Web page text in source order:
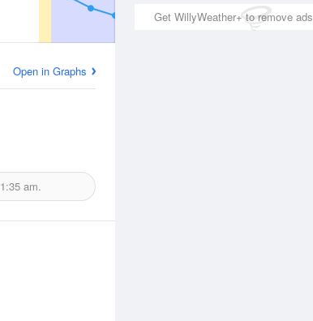
Get WillyWeather+ to remove ads
Open in Graphs
1:35 am.